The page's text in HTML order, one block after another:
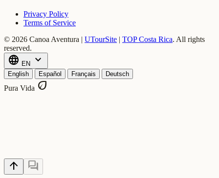
Privacy Policy
Terms of Service
© 2026 Canoa Aventura | UTourSite TOP Costa Rica. All rights
reserved.
language EN expand_more
English Español Français Deutsch
Pura Vida eco
arrow_upward forum